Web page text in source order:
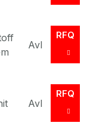
Avl
RFQ
Avl
RFQ